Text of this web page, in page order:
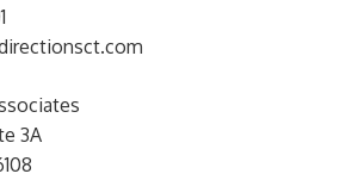
3A